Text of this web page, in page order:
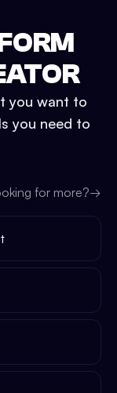
you want to
you need to
for more?→